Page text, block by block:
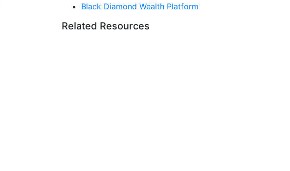
Black Diamond Wealth Platform
Related Resources